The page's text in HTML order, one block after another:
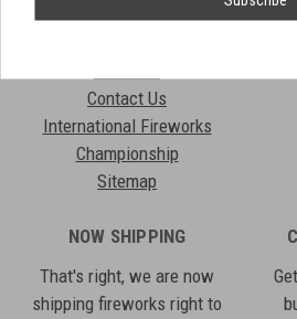
Shows
Contact Us
International Fireworks
Championship
Sitemap
NOW SHIPPING
That's right, we are now
shipping fireworks right to